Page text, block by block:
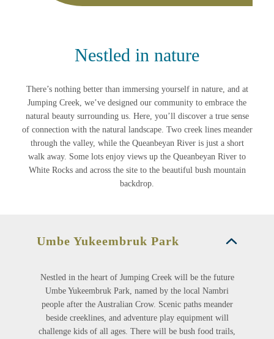
Nestled in nature
There’s nothing better than immersing yourself in nature, and at
Jumping Creek, we’ve designed our community to embrace the
natural beauty surrounding us. Here, you’ll discover a true sense
of connection with the natural landscape. Two creek lines meander
through the valley, while the Queanbeyan River is just a short
walk away. Some lots enjoy views up the Queanbeyan River to
White Rocks and across the site to the beautiful bush mountain
backdrop.
Umbe Yukeembruk Park
Nestled in the heart of Jumping Creek will be the future
Umbe Yukeembruk Park, named by the local Nambri
people after the Australian Crow. Scenic paths meander
beside creeklines, and adventure play equipment will
challenge kids of all ages. There will be bush food trails,